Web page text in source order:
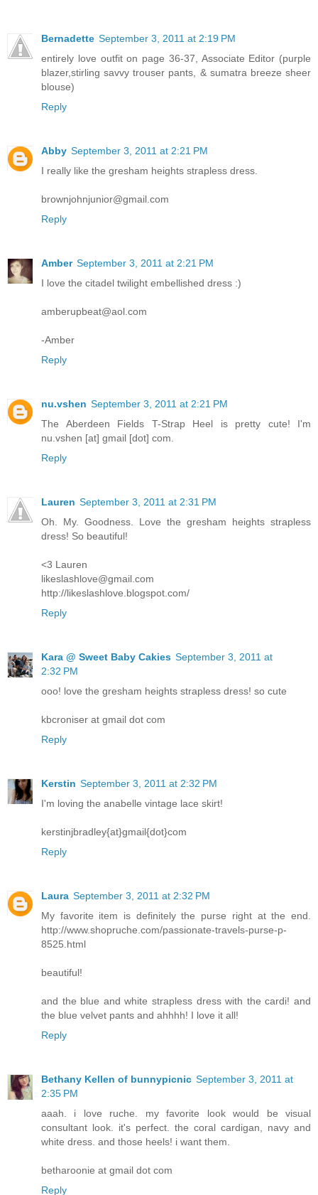
Bernadette September 3, 2011 at 2:19 PM
entirely love outfit on page 36-37, Associate Editor (purple
blazer,stirling savvy trouser pants, & sumatra breeze sheer
blouse)
Reply
Abby September 3, 2011 at 2:21 PM
I really like the gresham heights strapless dress.
brownjohnjunior@gmail.com
Reply
Amber September 3, 2011 at 2:21 PM
I love the citadel twilight embellished dress :)
amberupbeat@aol.com
-Amber
Reply
nu.vshen September 3, 2011 at 2:21 PM
The Aberdeen Fields T-Strap Heel is pretty cute! I'm
nu.vshen [at] gmail [dot] com.
Reply
Lauren September 3, 2011 at 2:31 PM
Oh. My. Goodness. Love the gresham heights strapless
dress! So beautiful!
<3 Lauren
likeslashlove@gmail.com
http://likeslashlove.blogspot.com/
Reply
Kara @ Sweet Baby Cakies September 3, 2011 at
2:32 PM
ooo! love the gresham heights strapless dress! so cute
kbcroniser at gmail dot com
Reply
Kerstin September 3, 2011 at 2:32 PM
I'm loving the anabelle vintage lace skirt!
kerstinjbradley{at}gmail{dot}com
Reply
Laura September 3, 2011 at 2:32 PM
My favorite item is definitely the purse right at the end.
http://www.shopruche.com/passionate-travels-purse-p-
8525.html
beautiful!
and the blue and white strapless dress with the cardi! and
the blue velvet pants and ahhhh! I love it all!
Reply
Bethany Kellen of bunnypicnic September 3, 2011 at
2:35 PM
aaah. i love ruche. my favorite look would be visual
consultant look. it's perfect. the coral cardigan, navy and
white dress. and those heels! i want them.
betharoonie at gmail dot com
Reply